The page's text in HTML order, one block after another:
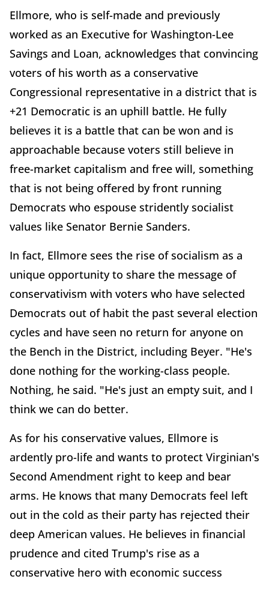
Ellmore, who is self-made and previously
worked as an Executive for Washington-Lee
Savings and Loan, acknowledges that convincing
voters of his worth as a conservative
Congressional representative in a district that is
+21 Democratic is an uphill battle. He fully
believes it is a battle that can be won and is
approachable because voters still believe in
free-market capitalism and free will, something
that is not being offered by front running
Democrats who espouse stridently socialist
values like Senator Bernie Sanders.
In fact, Ellmore sees the rise of socialism as a
unique opportunity to share the message of
conservativism with voters who have selected
Democrats out of habit the past several election
cycles and have seen no return for anyone on
the Bench in the District, including Beyer. "He's
done nothing for the working-class people.
Nothing, he said. "He's just an empty suit, and I
think we can do better.
As for his conservative values, Ellmore is
ardently pro-life and wants to protect Virginian's
Second Amendment right to keep and bear
arms. He knows that many Democrats feel left
out in the cold as their party has rejected their
deep American values. He believes in financial
prudence and cited Trump's rise as a
conservative hero with economic success